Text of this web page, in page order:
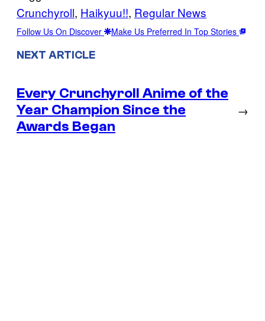
Crunchyroll, Haikyuu!!, Regular News
Follow Us On Discover Make Us Preferred In Top Stories
NEXT ARTICLE
Every Crunchyroll Anime of the
Year Champion Since the
Awards Began
→